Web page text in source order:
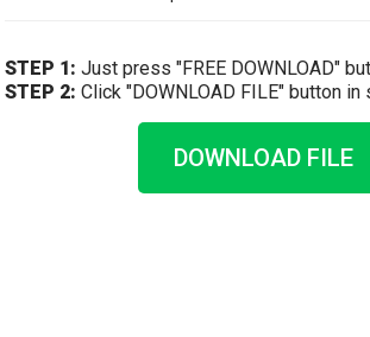
STEP 1: Just press "FREE DOWNLOAD"
STEP 2: Click "DOWNLOAD FILE" button in
DOWNLOAD FILE